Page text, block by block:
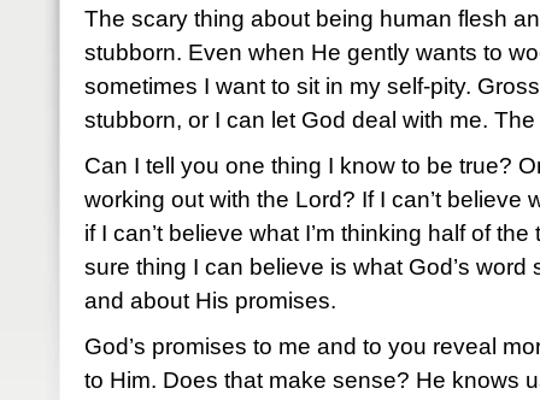
The scary thing about being human flesh
stubborn. Even when He gently wants to
sometimes I want to sit in my self-pity.
stubborn, or I can let God deal with me.
Can I tell you one thing I know to be true?
working out with the Lord? If I can’t believe
if I can’t believe what I’m thinking half of
sure thing I can believe is what God’s
and about His promises.
God’s promises to me and to you reveal
to Him. Does that make sense? He knows